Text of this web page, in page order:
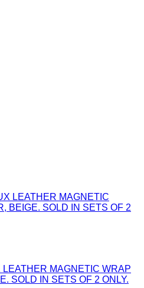
MAGNETIC WRAP
SOLD IN SETS OF 2 ONLY.